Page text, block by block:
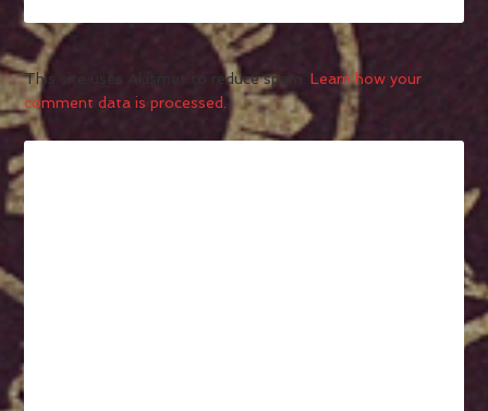
This site uses Akismet to reduce spam.Learn how your
comment data is processed.